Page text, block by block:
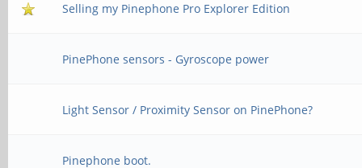
Selling my Pinephone Pro Explorer Edition
PinePhone sensors - Gyroscope power
Light Sensor / Proximity Sensor on PinePhone?
Pinephone boot.